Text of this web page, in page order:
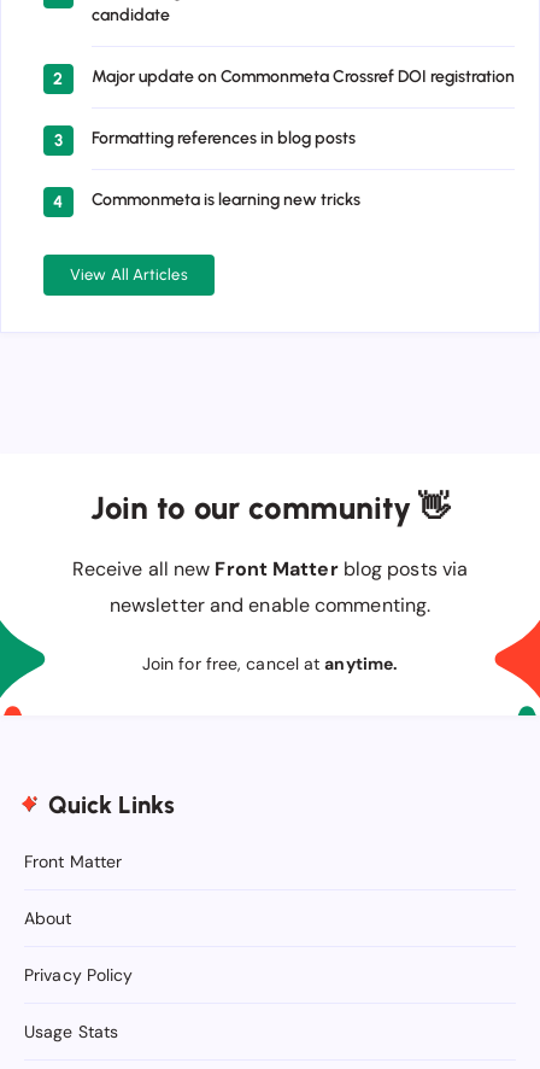
candidate
2 Major update on Commonmeta Crossref DOI registration
3 Formatting references in blog posts
4 Commonmeta is learning new tricks
View All Articles
Join to our community 👋
Receive all new Front Matterblog posts via
newsletter and enable commenting.
Join for free, cancel atanytime.
Quick Links
Front Matter
About
Privacy Policy
Usage Stats